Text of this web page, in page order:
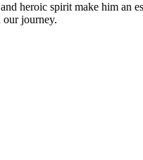
heroic spirit make him an
our journey.